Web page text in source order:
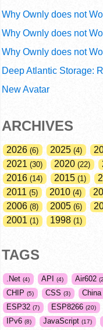
Deep Atlantic Storage:
New Avatar
ARCHIVES
2026 6 2025 4
2021 30 2020 22
2016 14 2015 1
2011 5 2010 4
2006 8 2005 6
2001 1 1998 1
TAGS
.Net 4 API 4 Air602
CHIP 5 CSS 3
ESP32 7 ESP8266 20
IPv6 8 JavaScript 17